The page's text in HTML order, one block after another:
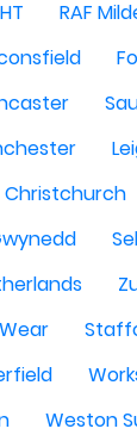
RAF
Christchurch
Weston